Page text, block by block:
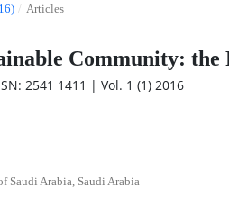
/ Articles
Community: the
2541 1411 | Vol. 1 (1) 2016
Arabia, Saudi Arabia